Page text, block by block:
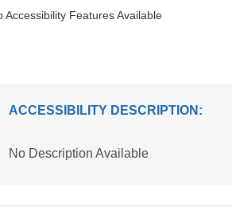
Accessibility Features Available
ACCESSIBILITY DESCRIPTION:
No Description Available